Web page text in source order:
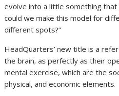
evolve into a little something that
could we make this model for
different spots?”
HeadQuarters’ new title is a
the brain, as perfectly as their
mental exercise, which are the
physical, and economic elements.